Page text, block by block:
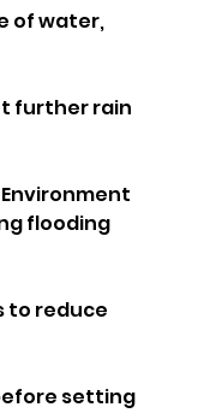
of water,
further rain
flooding
to reduce
setting